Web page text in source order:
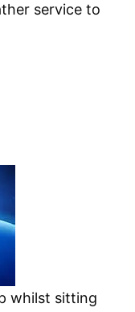
service to
whilst sitting